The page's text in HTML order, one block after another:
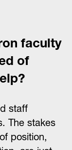
faculty
of
staff
The stakes
position,